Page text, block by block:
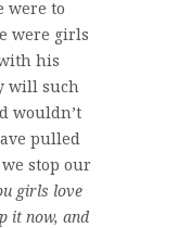
were to
were girls
his
will such
wouldn’t
pulled
stop our
girls love
it now, and